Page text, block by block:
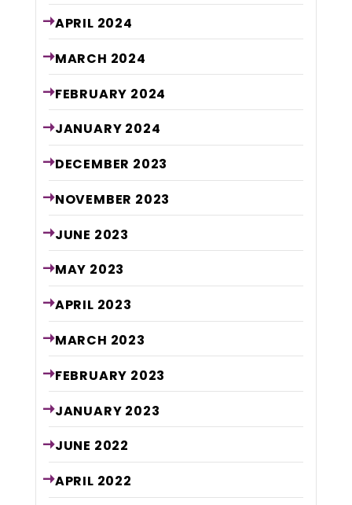
APRIL 2024
MARCH 2024
FEBRUARY 2024
JANUARY 2024
DECEMBER 2023
NOVEMBER 2023
JUNE 2023
MAY 2023
APRIL 2023
MARCH 2023
FEBRUARY 2023
JANUARY 2023
JUNE 2022
APRIL 2022